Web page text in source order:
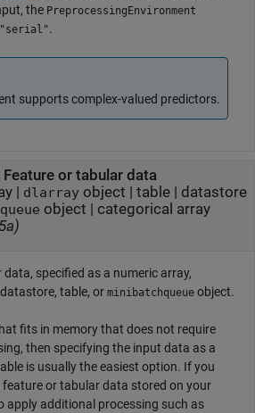
the PreprocessingEnvironment
"serial".
supports complex-valued predictors.
Feature or tabular data
| dlarrayobject | table| datastore
object | categorical array
specified as a numeric array,
table, or minibatchqueue object.
fits in memory that does not require
then specifying the input data as a
is usually the easiest option. If you
or tabular data stored on your
apply additional processing such as